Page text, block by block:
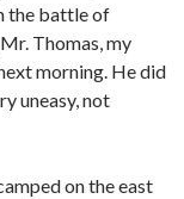
the battle of
Thomas, my
morning. He did
uneasy, not
on the east